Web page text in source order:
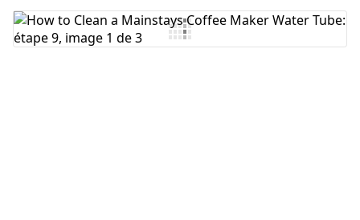
Ajouter un commentaire